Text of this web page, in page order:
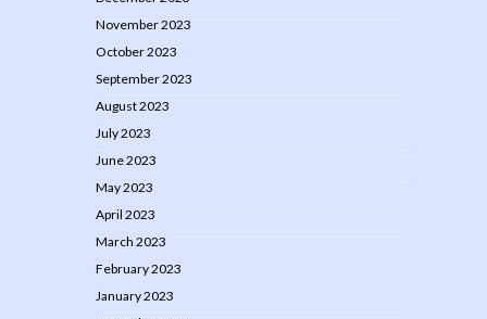
November 2023
October 2023
September 2023
August 2023
July 2023
June 2023
May 2023
April 2023
March 2023
February 2023
January 2023